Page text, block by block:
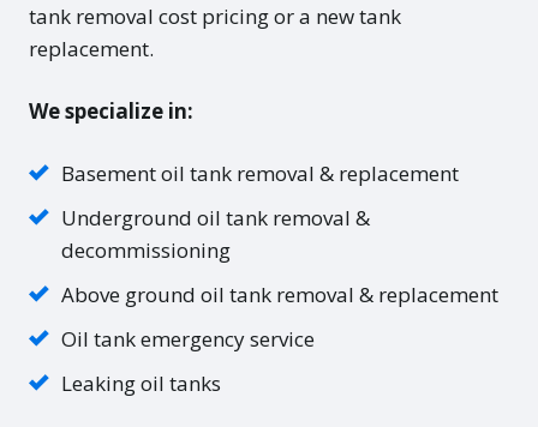
tank removal cost pricing or a new tank
replacement.
We specialize in:
Basement oil tank removal & replacement
Underground oil tank removal &
decommissioning
Above ground oil tank removal & replacement
Oil tank emergency service
Leaking oil tanks